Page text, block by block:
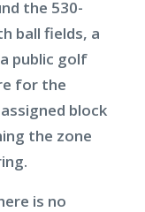
the 530-
ball fields, a
public golf
for the
block
the zone
is no